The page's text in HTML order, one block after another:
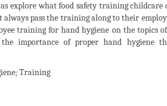
explore what food safety training childcare
pass the training along to their
training for hand hygiene on the topics
importance of proper hand hygiene
Training